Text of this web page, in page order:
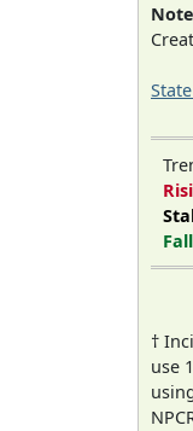
†
use